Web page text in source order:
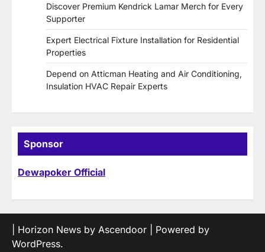
Discover Premium Kendrick Lamar Merch for Every
Supporter
Expert Electrical Fixture Installation for Residential
Properties
Depend on Atticman Heating and Air Conditioning,
Insulation HVAC Repair Experts
Sponsor
Dewapoker Official
| Horizon News by Ascendoor | Powered by
WordPress.